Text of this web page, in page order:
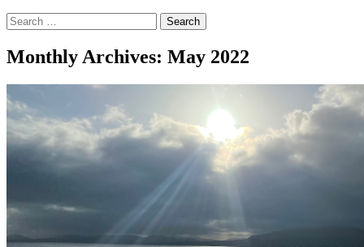
Search
for:
Monthly Archives: May 2022